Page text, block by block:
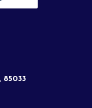
85033